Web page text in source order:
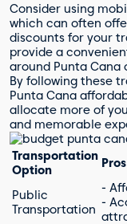
Consider using
which can often
discounts for your
provide a
around Punta Cana
By following these
Punta Cana
allocate more of
and memorable
Transportation
Option
Pros
Public
Transportation
-
-